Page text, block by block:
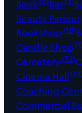
Bank Bar
Beauty Parlour
Bookshop(18)
Candle Shop(1)
Cemetery(32)
Cinema Hall(15)
Coaching
Commercial